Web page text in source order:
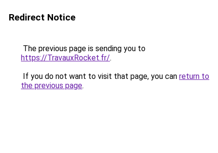
Redirect Notice
The previous page is sending you to
https://TravauxRocket.fr/.
If you do not want to visit that page, you can return to
the previous page.